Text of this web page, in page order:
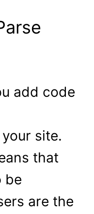
add code
site.
that
be
are the